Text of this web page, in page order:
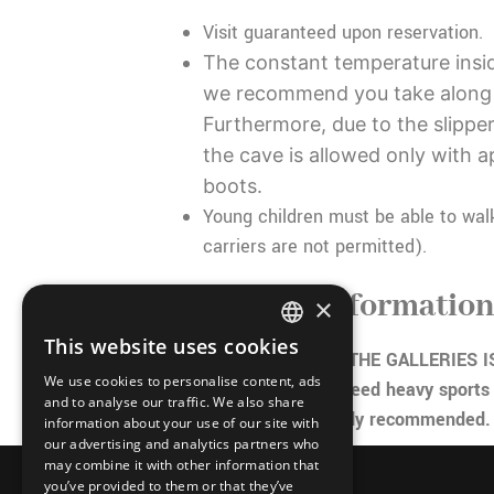
Visit guaranteed upon reservation.
The constant temperature
we recommend you take
Furthermore, due to the
the cave is allowed only with
boots.
Young children must be able to
carriers are not permitted).
Important information
THE TEMPERATURE IN THE GALLERIES
100% humidity so you need heavy
trekking shoes are highly recommended.
ITALIAN
FRENCH
GERMAN
ENGLISH
×
This website uses cookies
We use cookies to personalise content, ads
and to analyse our traffic. We also share
information about your use of our site with
our advertising and analytics partners who
may combine it with other information that
you’ve provided to them or that they’ve